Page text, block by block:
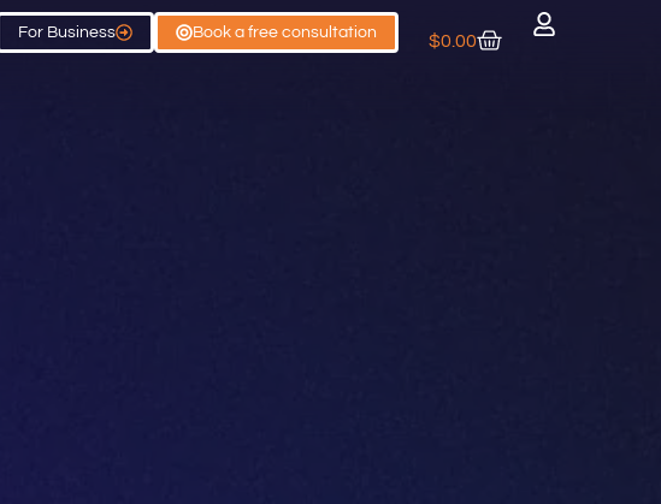
For Business Book a free consultation $0.00